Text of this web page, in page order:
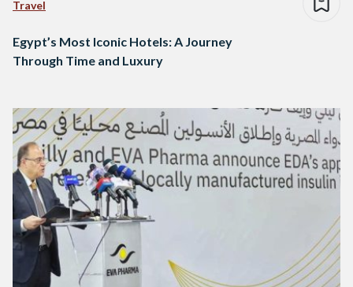
Travel
Egypt’s Most Iconic Hotels: A Journey
Through Time and Luxury